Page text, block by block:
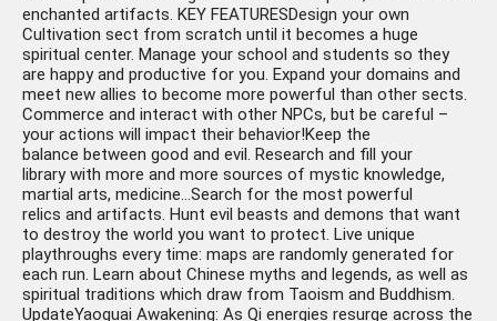
enchanted artifacts. KEY FEATURESDesign your own
Cultivation sect from scratch until it becomes a huge
spiritual center. Manage your school and students so they
are happy and productive for you. Expand your domains and
meet new allies to become more powerful than other sects.
Commerce and interact with other NPCs, but be careful –
your actions will impact their behavior!Keep the
balance between good and evil. Research and fill your
library with more and more sources of mystic knowledge,
martial arts, medicine…Search for the most powerful
relics and artifacts. Hunt evil beasts and demons that want
to destroy the world you want to protect. Live unique
playthroughs every time: maps are randomly generated for
each run. Learn about Chinese myths and legends, as well as
spiritual traditions which draw from Taoism and Buddhism.
UpdateYaoguai Awakening: As Qi energies resurge across the